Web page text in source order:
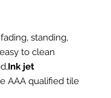
standing,
to clean
Ink jet
AAA qualified tile